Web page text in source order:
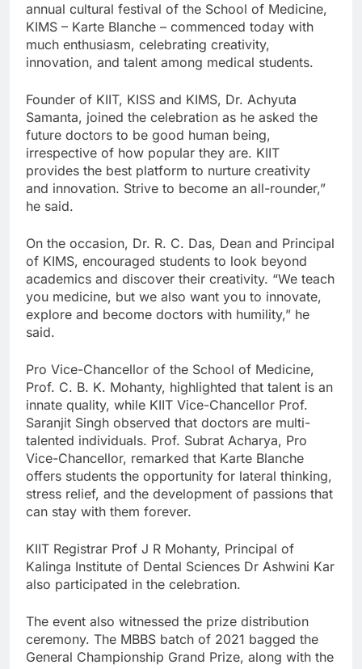
annual cultural festival of the School of Medicine,
KIMS – Karte Blanche – commenced today with
much enthusiasm, celebrating creativity,
innovation, and talent among medical students.
Founder of KIIT, KISS and KIMS, Dr. Achyuta
Samanta, joined the celebration as he asked the
future doctors to be good human being,
irrespective of how popular they are. KIIT
provides the best platform to nurture creativity
and innovation. Strive to become an all-rounder,”
he said.
On the occasion, Dr. R. C. Das, Dean and Principal
of KIMS, encouraged students to look beyond
academics and discover their creativity. “We teach
you medicine, but we also want you to innovate,
explore and become doctors with humility,” he
said.
Pro Vice-Chancellor of the School of Medicine,
Prof. C. B. K. Mohanty, highlighted that talent is an
innate quality, while KIIT Vice-Chancellor Prof.
Saranjit Singh observed that doctors are multi-
talented individuals. Prof. Subrat Acharya, Pro
Vice-Chancellor, remarked that Karte Blanche
offers students the opportunity for lateral thinking,
stress relief, and the development of passions that
can stay with them forever.
KIIT Registrar Prof J R Mohanty, Principal of
Kalinga Institute of Dental Sciences Dr Ashwini Kar
also participated in the celebration.
The event also witnessed the prize distribution
ceremony. The MBBS batch of 2021 bagged the
General Championship Grand Prize, along with the